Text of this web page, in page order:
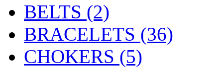
BELTS (2)
BRACELETS (36)
CHOKERS (5)